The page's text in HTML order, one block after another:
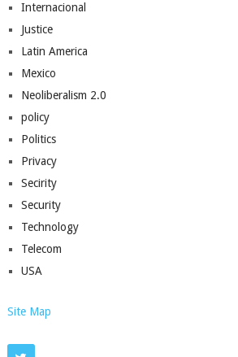
Internacional
Justice
Latin America
Mexico
Neoliberalism 2.0
policy
Politics
Privacy
Secirity
Security
Technology
Telecom
USA
Site Map